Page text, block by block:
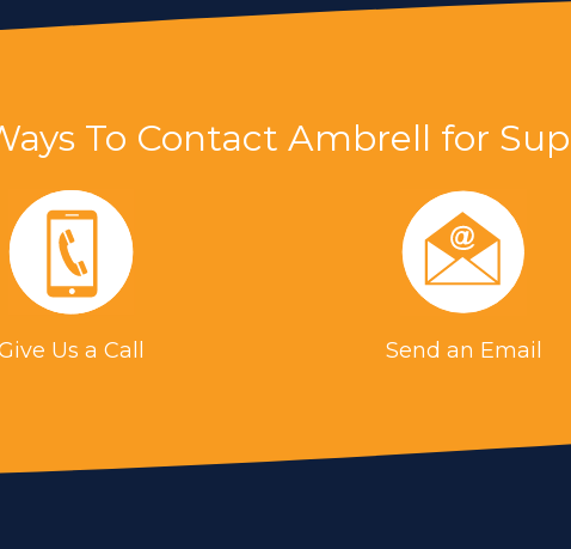
To Contact Ambrell for
Us a Call Send an Email